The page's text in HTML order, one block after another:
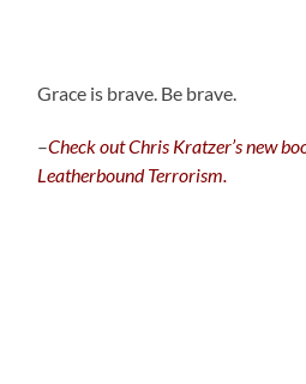
Grace is brave. Be brave.
–Check out Chris Kratzer’s new
Leatherbound Terrorism.